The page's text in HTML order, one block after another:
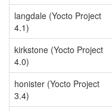
langdale (Yocto Project
4.1)
kirkstone (Yocto Project
4.0)
honister (Yocto Project
3.4)